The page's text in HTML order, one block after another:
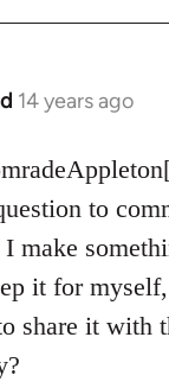
14 years ago
to
make
it for
share it with